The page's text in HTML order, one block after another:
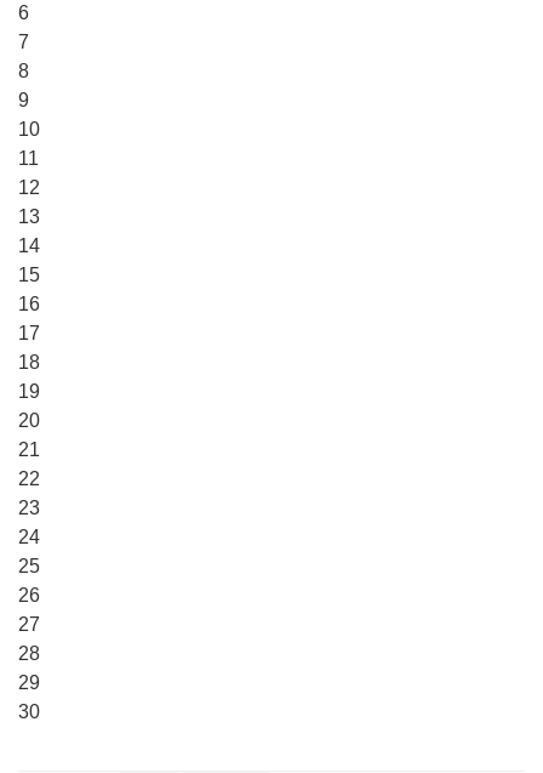
6
7
8
9
10
11
12
13
14
15
16
17
18
19
20
21
22
23
24
25
26
27
28
29
30